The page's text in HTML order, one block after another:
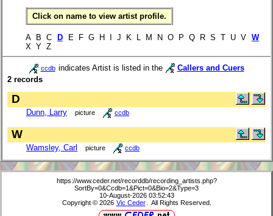
Click on name to view artist profile.
A B C D E F G H I J K L M N O P Q R S T U V W
X Y Z
ccdb indicates Artist is listed in the
Callers and Cuers
2 records
D
Dunn, Larry picture ccdb
W
Wamsley, Carl picture ccdb
https://www.ceder.net/recorddb/recording_artists.php?
SortBy=0&Ccdb=1&Pict=0&Bio=2&Type=3
10-August-2026 03:52:43
Copyright © 2026 Vic Ceder . All Rights Reserved.